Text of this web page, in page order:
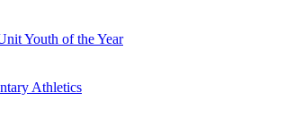
Youth of the Year
Athletics